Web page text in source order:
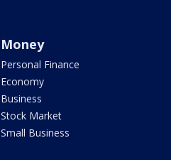
Money
Personal Finance
Economy
Business
Stock Market
Small Business